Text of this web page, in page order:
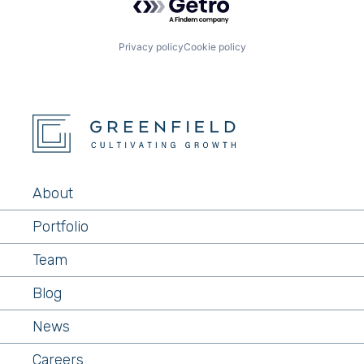
Network Security
Technology
Technology And Computing
Privacy policyCookie policy
About
Portfolio
Team
Blog
News
Careers